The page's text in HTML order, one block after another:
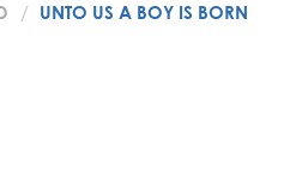
UNTO US A BOY IS BORN